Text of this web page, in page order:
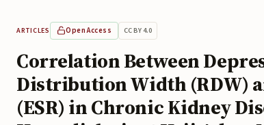
ARTICLES Open Access CC BY 4.0
Correlation Between
Distribution Width (RDW)
(ESR) in Chronic Kidney